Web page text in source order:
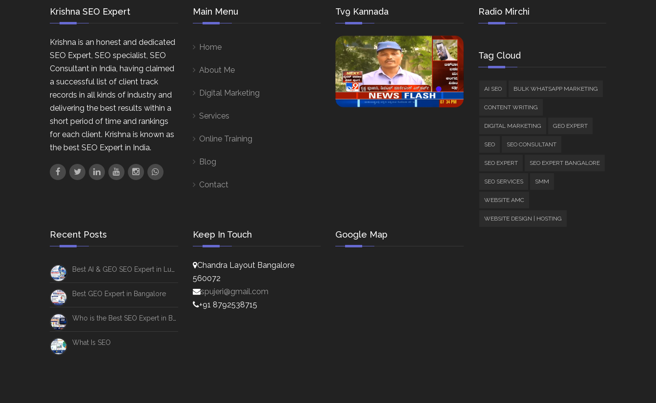
Krishna SEO Expert
Krishna is an honest and dedicated
SEO Expert, SEO specialist, SEO
Consultant in India, having claimed
a successful list of client track
records in all kinds of industry and
delivering the best results within a
short period of time and rankings
for each client. Krishna is known as
the best SEO Expert in India.
Main Menu
Home
About Me
Digital Marketing
Services
Online Training
Blog
Contact
Tv9 Kannada Radio Mirchi
Tag Cloud
AI SEO BULK WHATSAPP MARKETING
CONTENT WRITING
DIGITAL MARKETING GEO EXPERT
SEO SEO CONSULTANT
SEO EXPERT SEO EXPERT BANGALORE
SEO SERVICES SMM
WEBSITE AMC
WEBSITE DESIGN | HOSTING
Recent Posts
Best GEO Expert in Bangalore
What Is SEO
Keep In Touch
Chandra Layout Bangalore
560072
spujeri@gmail.com
+91 8792538715
Google Map